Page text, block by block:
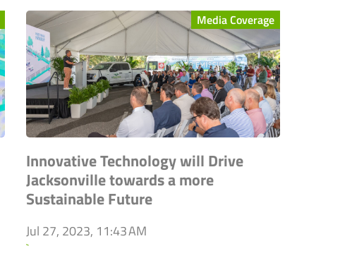
Media Coverage
Innovative Technology will Drive
Jacksonville towards a more
Sustainable Future
Jul 27, 2023, 11:43 AM
`